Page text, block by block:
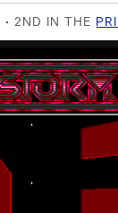
2ND IN THE